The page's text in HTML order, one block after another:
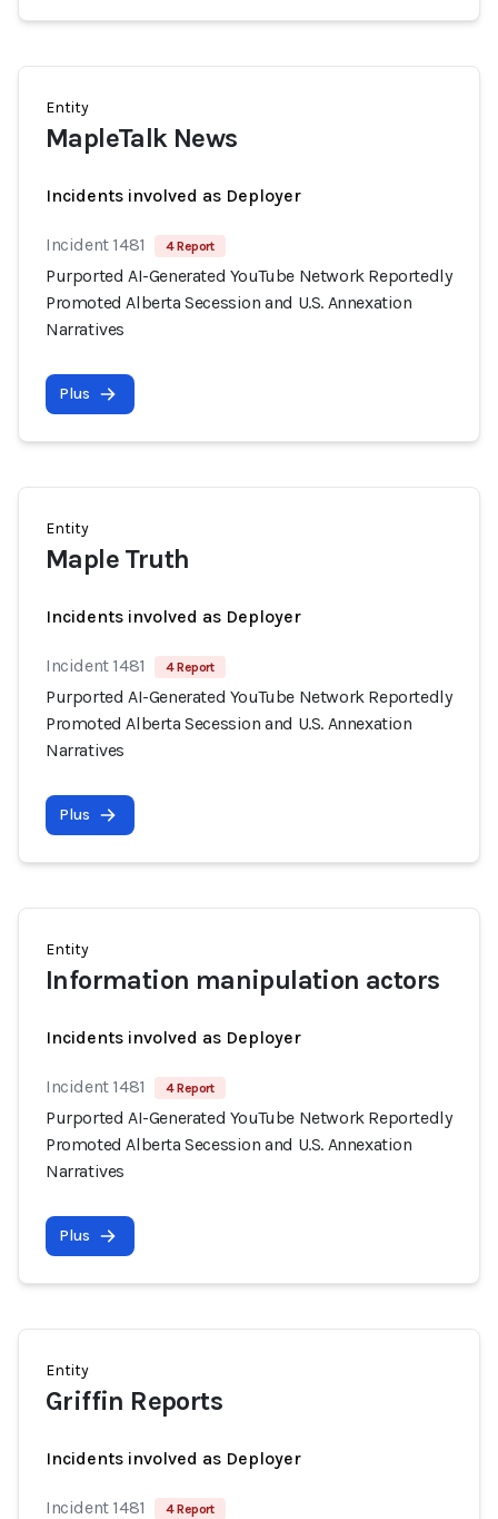
Entity
MapleTalk News
Incidents involved as Deployer
Incident 1481 4 Report
Purported AI-Generated YouTube Network Reportedly
Promoted Alberta Secession and U.S. Annexation
Narratives
Plus
Entity
Maple Truth
Incidents involved as Deployer
Incident 1481 4 Report
Purported AI-Generated YouTube Network Reportedly
Promoted Alberta Secession and U.S. Annexation
Narratives
Plus
Entity
Information manipulation actors
Incidents involved as Deployer
Incident 1481 4 Report
Purported AI-Generated YouTube Network Reportedly
Promoted Alberta Secession and U.S. Annexation
Narratives
Plus
Entity
Griffin Reports
Incidents involved as Deployer
Incident 1481 4 Report